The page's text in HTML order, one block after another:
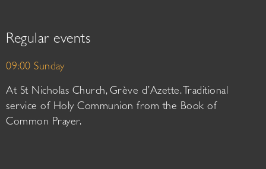
Regular events
09:00 Sunday
At St Nicholas Church, Grève d’Azette. Traditional
service of Holy Communion from the Book of
Common Prayer.